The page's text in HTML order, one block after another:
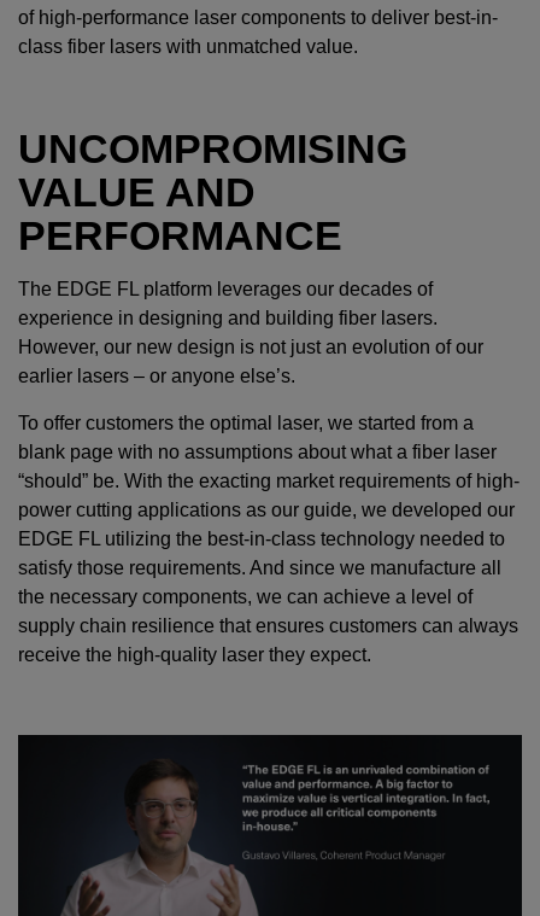
of high-performance laser components to deliver best-in-
class fiber lasers with unmatched value.
UNCOMPROMISING
VALUE AND
PERFORMANCE
The EDGE FL platform leverages our decades of
experience in designing and building fiber lasers.
However, our new design is not just an evolution of our
earlier lasers – or anyone else’s.
To offer customers the optimal laser, we started from a
blank page with no assumptions about what a fiber laser
“should” be. With the exacting market requirements of high-
power cutting applications as our guide, we developed our
EDGE FL utilizing the best-in-class technology needed to
satisfy those requirements. And since we manufacture all
the necessary components, we can achieve a level of
supply chain resilience that ensures customers can always
receive the high-quality laser they expect.